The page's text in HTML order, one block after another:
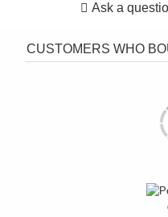
Ask a
CUSTOMERS WHO